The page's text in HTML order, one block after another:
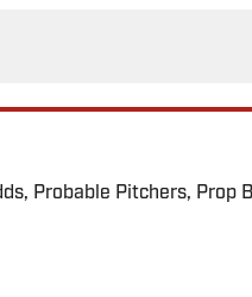
Probable Pitchers, Prop